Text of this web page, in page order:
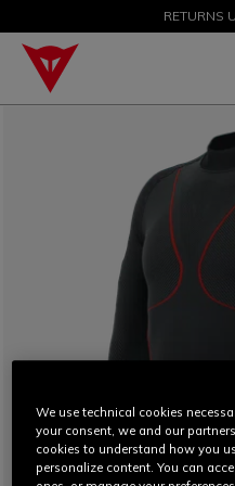
SALE UP TO
RETURNS
We use technical cookies
your consent, we and our
cookies to understand how you
personalize content. You can